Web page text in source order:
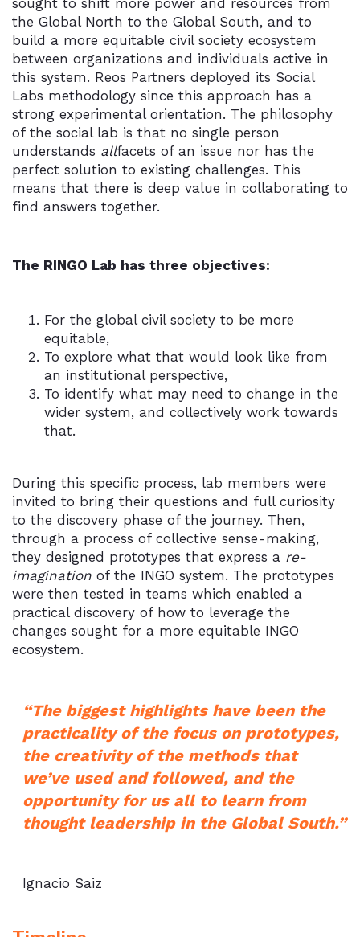
the Global North to the Global South, and to
build a more equitable civil society ecosystem
between organizations and individuals active in
this system. Reos Partners deployed its Social
Labs methodology since this approach has a
strong experimental orientation. The philosophy
of the social lab is that no single person
understands allfacets of an issue nor has the
perfect solution to existing challenges. This
means that there is deep value in collaborating to
find answers together.
The RINGO Lab has three objectives:
For the global civil society to be more
equitable,
To explore what that would look like from
an institutional perspective,
To identify what may need to change in the
wider system, and collectively work towards
that.
During this specific process, lab members were
invited to bring their questions and full curiosity
to the discovery phase of the journey. Then,
through a process of collective sense-making,
they designed prototypes that express a re-
imagination of the INGO system. The prototypes
were then tested in teams which enabled a
practical discovery of how to leverage the
changes sought for a more equitable INGO
ecosystem.
“The biggest highlights have been the
practicality of the focus on prototypes,
the creativity of the methods that
we’ve used and followed, and the
opportunity for us all to learn from
thought leadership in the Global South.”
Ignacio Saiz